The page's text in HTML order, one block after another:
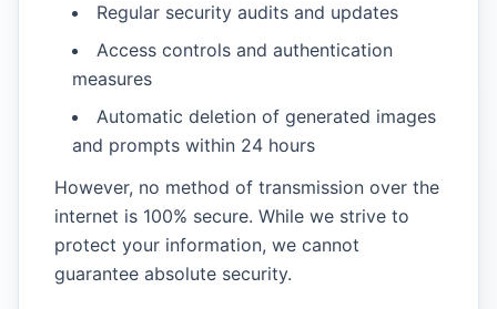
Regular security audits and updates
Access controls and authentication
measures
Automatic deletion of generated images
and prompts within 24 hours
However, no method of transmission over the
internet is 100% secure. While we strive to
protect your information, we cannot
guarantee absolute security.